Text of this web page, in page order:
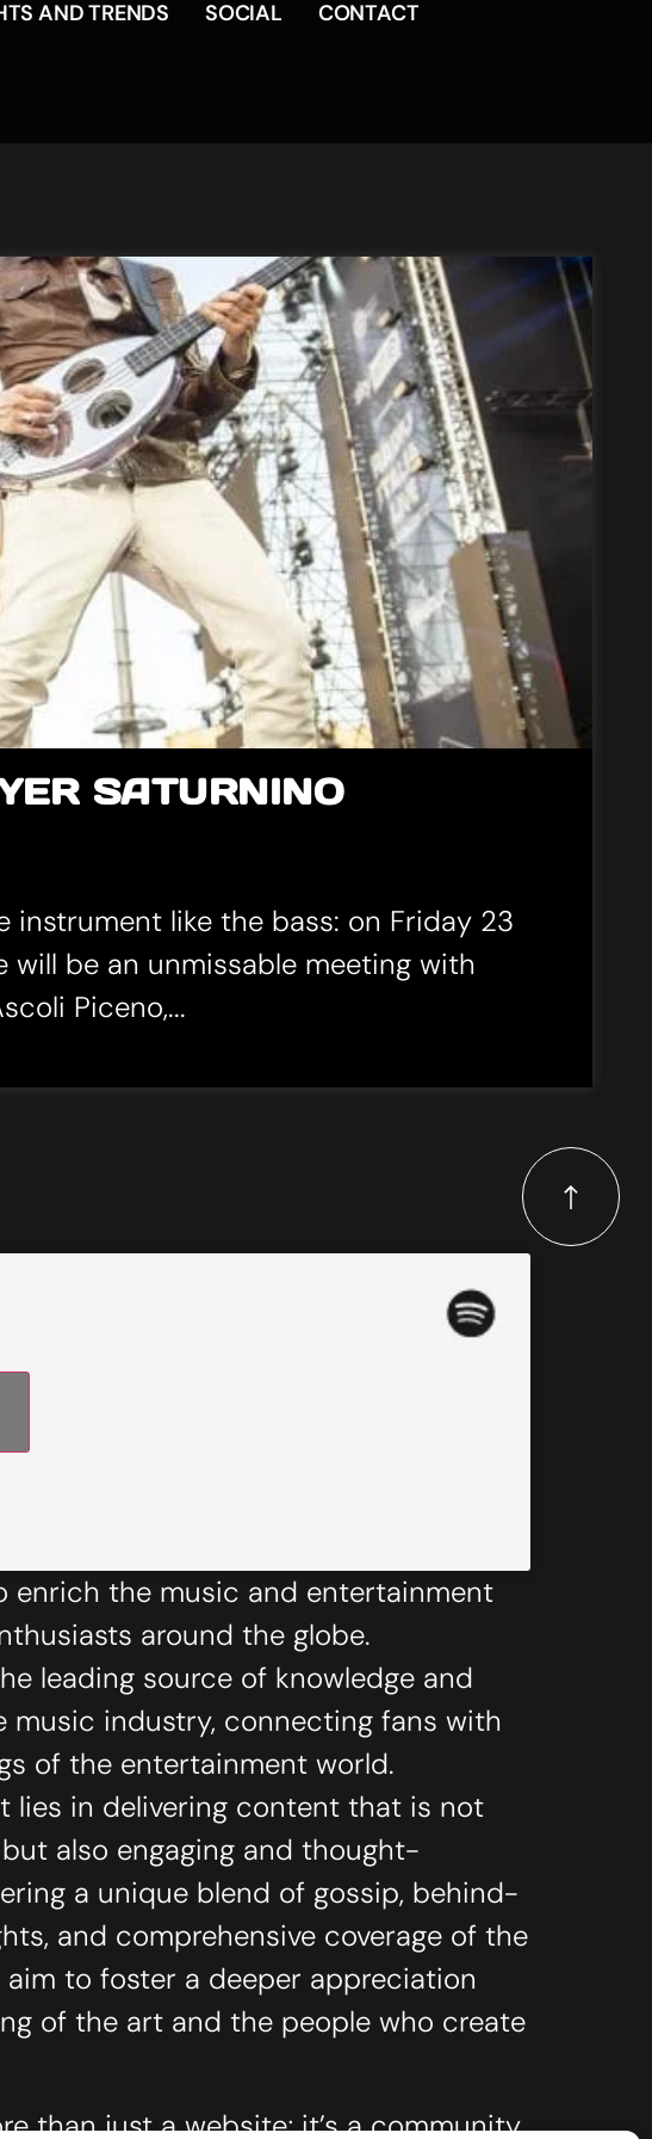
AND TRENDS SOCIAL CONTACT
SATURNINO
like the bass: on Friday 23
will be an unmissable meeting with
Piceno,...
enrich the music and entertainment
around the globe.
leading source of knowledge and
music industry, connecting fans with
of the entertainment world.
lies in delivering content that is not
also engaging and thought-
a unique blend of gossip, behind-
and comprehensive coverage of the
aim to foster a deeper appreciation
of the art and the people who create
than just a website; it’s a community